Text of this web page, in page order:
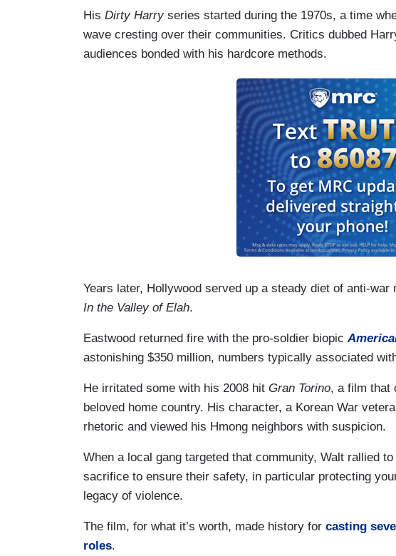
His Dirty Harryseries started during the 1970s, a time
wave cresting over their communities. Critics dubbed
audiences bonded with his hardcore methods.
Years later, Hollywood served up a steady diet of anti-war
In the Valley of Elah.
Eastwood returned fire with the pro-soldier biopic
astonishing $350 million, numbers typically associated
He irritated some with his 2008 hit Gran Torino, a film that
beloved home country. His character, a Korean War
rhetoric and viewed his Hmong neighbors with suspicion.
When a local gang targeted that community, Walt rallied
sacrifice to ensure their safety, in particular protecting
legacy of violence.
The film, for what it’s worth, made history for casting
roles.